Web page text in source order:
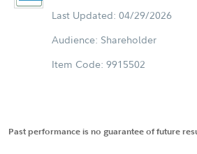
Last Updated: 04/29/2026
Audience: Shareholder
Item Code: 9915502
Past performance is no guarantee of future